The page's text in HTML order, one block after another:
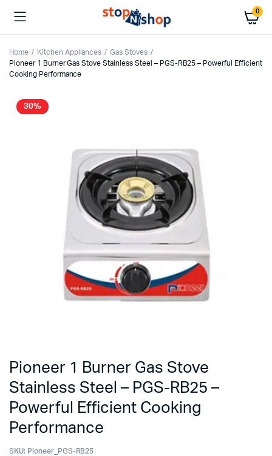
0
Home Kitchen Appliances
Gas Stoves
Pioneer 1 Burner Gas Stove Stainless Steel – PGS-RB25 – Powerful Efficient
Cooking Performance
30%
Pioneer 1 Burner Gas Stove
Stainless Steel – PGS-RB25 –
Powerful Efficient Cooking
Performance
SKU: Pioneer_PGS-RB25